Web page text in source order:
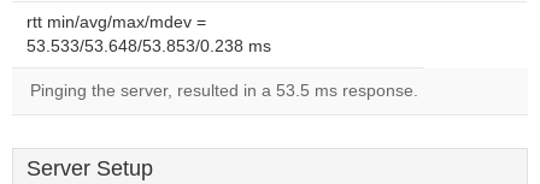
rtt min/avg/max/mdev =
53.533/53.648/53.853/0.238 ms
Pinging the server, resulted in a 53.5 ms response.
Server Setup